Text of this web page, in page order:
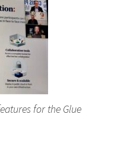
for the Glue